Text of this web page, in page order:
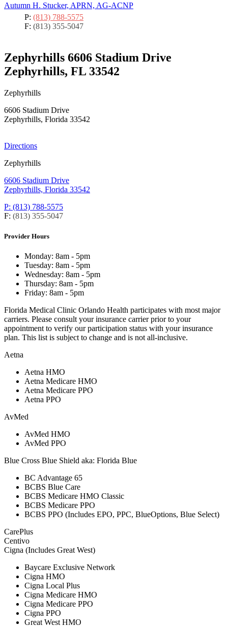
Autumn H. Stucker, APRN, AG-ACNP
P: (813) 788-5575
F: (813) 355-5047
Zephyrhills 6606 Stadium Drive
Zephyrhills, FL 33542
Zephyrhills
6606 Stadium Drive
Zephyrhills, Florida 33542
Directions
Zephyrhills
6606 Stadium Drive
Zephyrhills, Florida 33542
P: (813) 788-5575
F: (813) 355-5047
Provider Hours
Monday: 8am - 5pm
Tuesday: 8am - 5pm
Wednesday: 8am - 5pm
Thursday: 8am - 5pm
Friday: 8am - 5pm
Florida Medical Clinic Orlando Health participates with most major
carriers. Please consult your insurance carrier prior to your
appointment to verify our participation status with your insurance
plan. This list is subject to change and is not all-inclusive.
Aetna
Aetna HMO
Aetna Medicare HMO
Aetna Medicare PPO
Aetna PPO
AvMed
AvMed HMO
AvMed PPO
Blue Cross Blue Shield aka: Florida Blue
BC Advantage 65
BCBS Blue Care
BCBS Medicare HMO Classic
BCBS Medicare PPO
BCBS PPO (Includes EPO, PPC, BlueOptions, Blue Select)
CarePlus
Centivo
Cigna (Includes Great West)
Baycare Exclusive Network
Cigna HMO
Cigna Local Plus
Cigna Medicare HMO
Cigna Medicare PPO
Cigna PPO
Great West HMO